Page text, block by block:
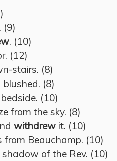
(9)
. (10)
(12)
stairs. (8)
(8)
(10)
from the sky. (8)
withdrew it. (10)
from Beauchamp. (10)
of the Rev. (10)